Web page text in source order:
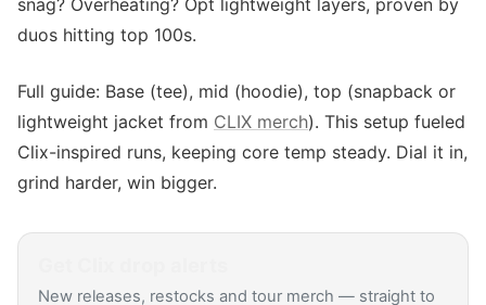
snag? Overheating? Opt lightweight layers, proven by
duos hitting top 100s.
Full guide: Base (tee), mid (hoodie), top (snapback or
lightweight jacket from CLIX merch). This setup fueled
Clix-inspired runs, keeping core temp steady. Dial it in,
grind harder, win bigger.
New releases, restocks and tour merch — straight to